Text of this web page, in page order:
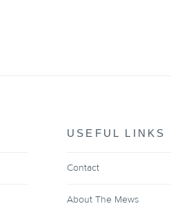
USEFUL LINKS
Contact
About The Mews